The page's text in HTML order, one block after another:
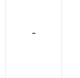
-